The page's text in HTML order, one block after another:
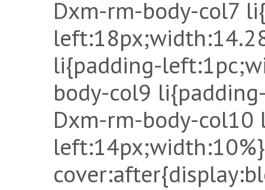
Dxm-rm-body-col7
li{padding-
body-col9
Dxm-rm-body-col10